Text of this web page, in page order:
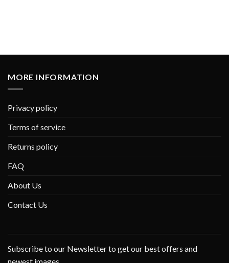
MORE INFORMATION
Privacy policy
Terms of service
Returns policy
FAQ
About Us
Contact Us
Subscribe to our Newsletter to get our best offers and